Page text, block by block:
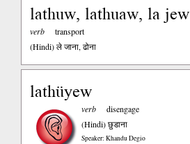
lathuw, lathuaw, la jew
verb
transport
(Hindi)ले जाना, ढोना
lathüyew
verb
disengage
(Hindi)छुडाना
Speaker: Khandu Degio